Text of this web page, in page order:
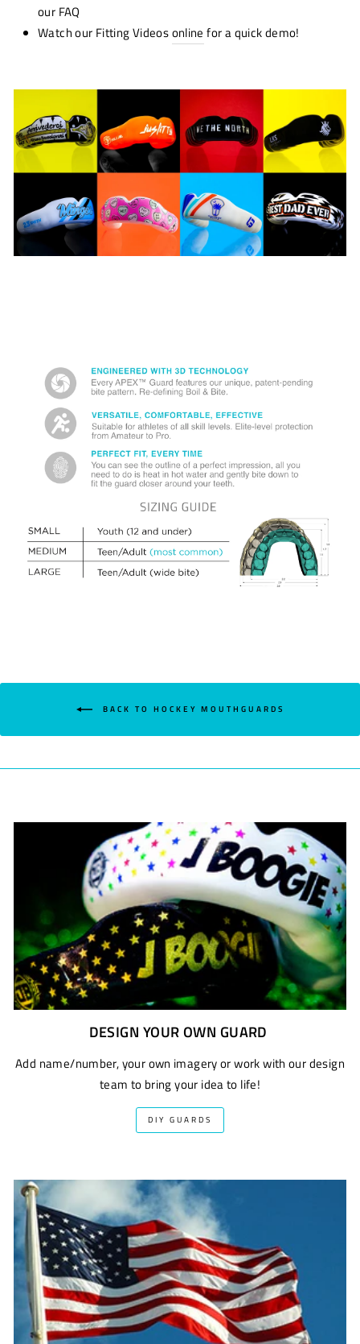
our FAQ
Watch our Fitting Videosonline for a quick demo!
BACK TO HOCKEY MOUTHGUARDS
DESIGN YOUR OWN GUARD
Add name/number, your own imagery or work with our design
team to bring your idea to life!
DIY GUARDS